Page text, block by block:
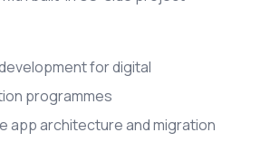
for digital
programmes
app architecture and migration